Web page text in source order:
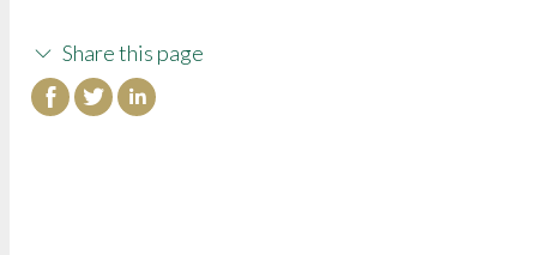
Share this page